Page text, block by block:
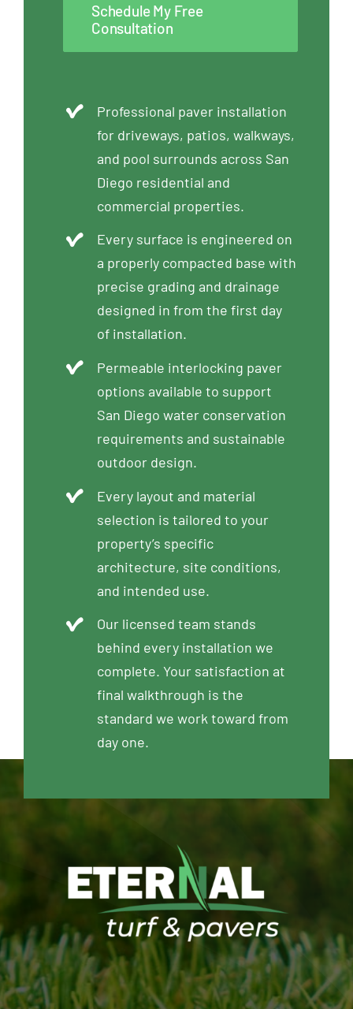
Schedule My Free
Consultation
Professional paver installation
for driveways, patios, walkways,
and pool surrounds across San
Diego residential and
commercial properties.
Every surface is engineered on
a properly compacted base with
precise grading and drainage
designed in from the first day
of installation.
Permeable interlocking paver
options available to support
San Diego water conservation
requirements and sustainable
outdoor design.
Every layout and material
selection is tailored to your
property’s specific
architecture, site conditions,
and intended use.
Our licensed team stands
behind every installation we
complete. Your satisfaction at
final walkthrough is the
standard we work toward from
day one.